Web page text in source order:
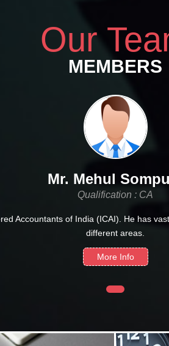
Our
MEMBERS
Mr. Mehul
Qualification : CA
Accountants of India (ICAI). He has
different areas.
More Info